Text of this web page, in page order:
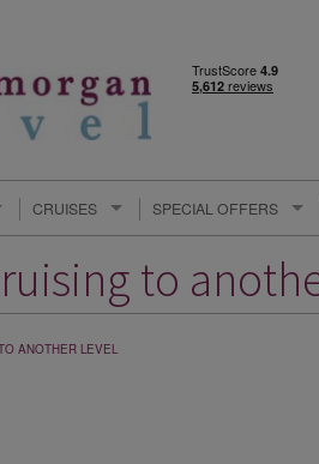
CRUISES SPECIAL OFFERS
to
ANOTHER LEVEL